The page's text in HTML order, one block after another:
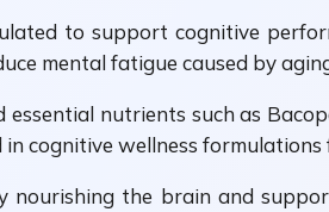
to support cognitive
mental fatigue caused by
nutrients such as
cognitive wellness
the brain and